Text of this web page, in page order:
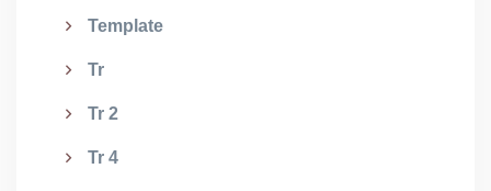
Template
Tr
Tr 2
Tr 4